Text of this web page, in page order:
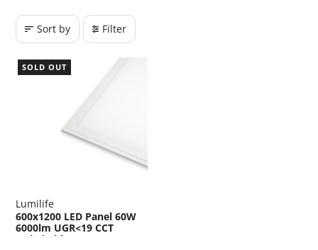
Sort by Filter
SOLD OUT
Lumilife
600x1200 LED Panel 60W
6000lm UGR<19 CCT
Switchable